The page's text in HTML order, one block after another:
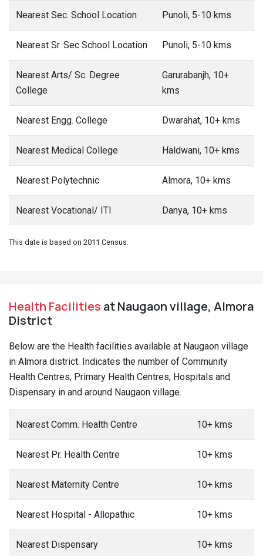
Nearest Sec. School Location Punoli, 5-10 kms
Nearest Sr. Sec School Location Punoli, 5-10 kms
Nearest Arts/ Sc. Degree
College
Garurabanjh, 10+
kms
Nearest Engg. College Dwarahat, 10+ kms
Nearest Medical College Haldwani, 10+ kms
Nearest Polytechnic Almora, 10+ kms
Nearest Vocational/ ITI Danya, 10+ kms
This date is based on 2011 Census.
Health Facilities at Naugaon village, Almora
District
Below are the Health facilities available at Naugaon village
in Almora district. Indicates the number of Community
Health Centres, Primary Health Centres, Hospitals and
Dispensary in and around Naugaon village.
Nearest Comm. Health Centre 10+ kms
Nearest Pr. Health Centre 10+ kms
Nearest Maternity Centre 10+ kms
Nearest Hospital - Allopathic 10+ kms
Nearest Dispensary 10+ kms